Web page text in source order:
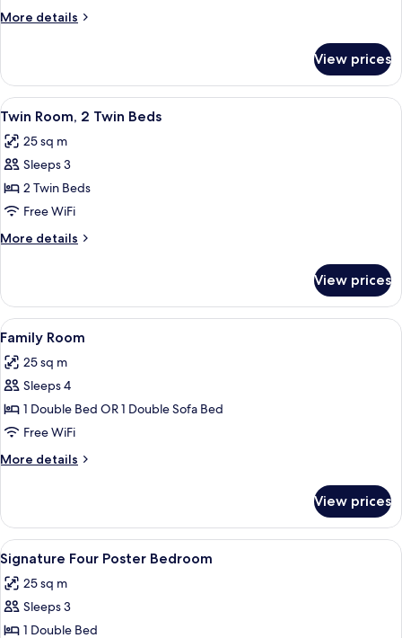
More details
More
Room
View prices
View
all
photos
for
Twin
Room,
2
Twin
A hotel room with a large bed, a
3
Twin Room, 2 Twin Beds
25 sq m
Sleeps 3
2 Twin Beds
Free WiFi
More details
More
Room,
Twin
View prices
View
all
photos
for
Family
Room
A hotel room with two beds, a
3
Family Room
25 sq m
Sleeps 4
1 Double Bed OR 1 Double Sofa Bed
Free WiFi
More details
More
Room
View prices
View
all
photos
for
Signature
A four-poster bed with a canopy, a
2
Signature Four Poster Bedroom
25 sq m
Sleeps 3
1 Double Bed